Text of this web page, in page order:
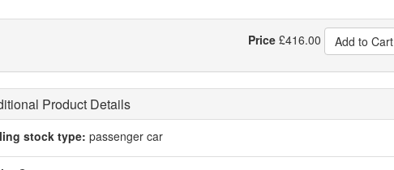
Price £416.00 Add to Cart
Product Details
stock type: passenger car